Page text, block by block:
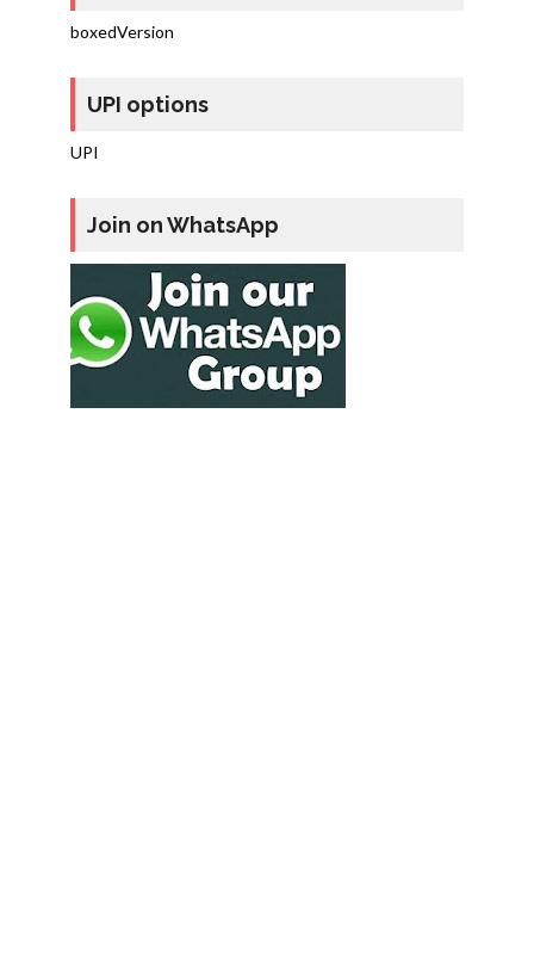
boxedVersion
UPI options
UPI
Join on WhatsApp